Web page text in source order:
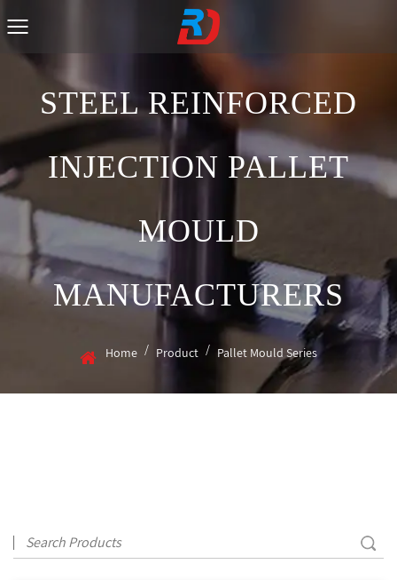
STEEL REINFORCED
INJECTION PALLET
MOULD
MANUFACTURERS
Home / Product / Pallet Mould Series